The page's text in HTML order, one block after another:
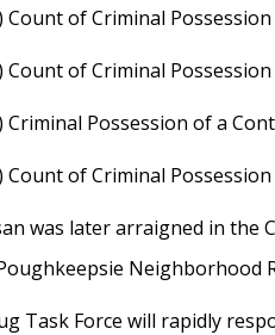
Count of Criminal
Count of Criminal
Criminal Possession of a
Count of Criminal
was later arraigned in the
Neighborhood
Task Force will rapidly